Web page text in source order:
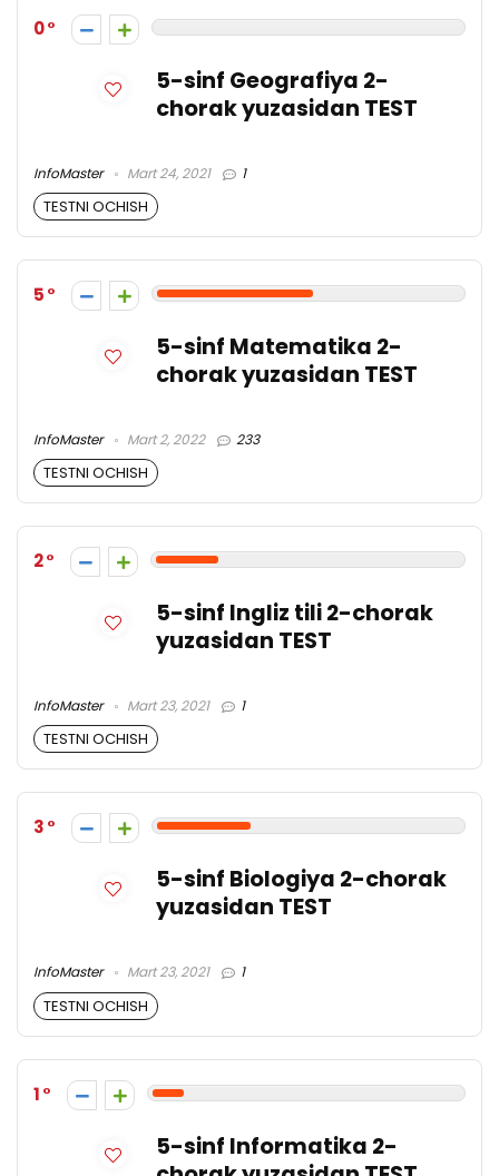
0
5-sinf Geografiya 2-
chorak yuzasidan TEST
InfoMaster Mart 24, 2021 1
TESTNI OCHISH
5
5-sinf Matematika 2-
chorak yuzasidan TEST
InfoMaster Mart 2, 2022 233
TESTNI OCHISH
2
5-sinf Ingliz tili 2-chorak
yuzasidan TEST
InfoMaster Mart 23, 2021 1
TESTNI OCHISH
3
5-sinf Biologiya 2-chorak
yuzasidan TEST
InfoMaster Mart 23, 2021 1
TESTNI OCHISH
1
5-sinf Informatika 2-